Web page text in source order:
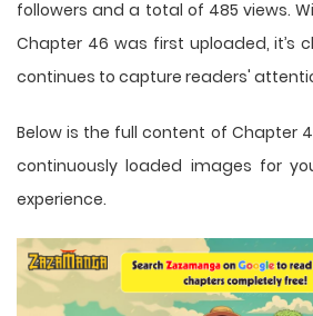
followers and a total of 485 views.
Chapter 46 was first uploaded, it’s
continues to capture readers'
Below is the full content of Chapter
continuously loaded images for
experience.